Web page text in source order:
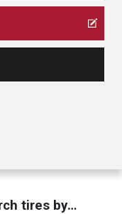
tires by…